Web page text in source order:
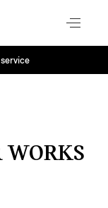
WORKS